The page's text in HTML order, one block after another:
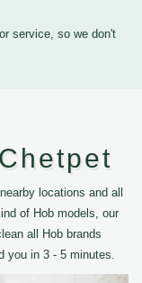
service, so we don't
locations and all
of Hob models, our
all Hob brands
you in 3 - 5 minutes.